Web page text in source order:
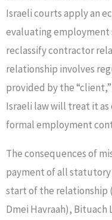
Israeli courts apply an
evaluating
reclassify contractor
relationship involves
provided by the
Israeli law will treat it
formal employment
The consequences of
payment of all
start of the relationship
Dmei Havraah), Bituach